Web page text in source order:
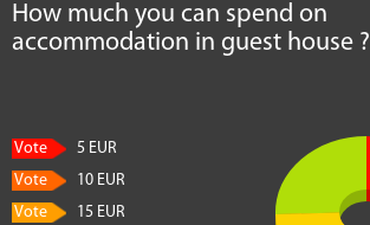
How much you can spend on
accommodation in guest house ?
Vote
5 EUR
Vote
10 EUR
Vote
15 EUR